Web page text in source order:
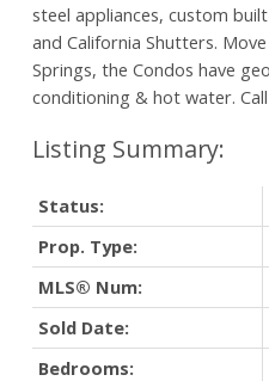
steel appliances, custom
and California Shutters.
Springs, the Condos have
conditioning & hot water.
Status:
Prop. Type:
MLS® Num:
Sold Date:
Bedrooms: